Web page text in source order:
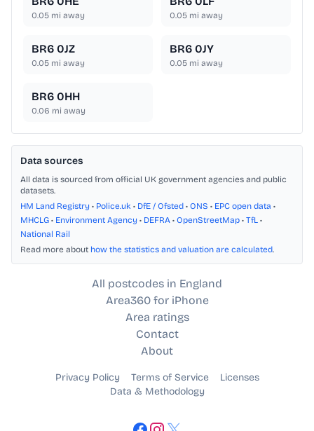
0.05 mi away 0.05 mi away
BR6 0JZ
0.05 mi away
BR6 0JY
0.05 mi away
BR6 0HH
0.06 mi away
Data sources
All data is sourced from official UK government agencies and public
datasets.
HM Land Registry • Police.uk • DfE / Ofsted • ONS • EPC open data •
MHCLG • Environment Agency • DEFRA • OpenStreetMap • TfL •
National Rail
Read more about how the statistics and valuation are calculated.
All postcodes in England
Area360 for iPhone
Area ratings
Contact
About
Privacy Policy Terms of Service
Licenses
Data & Methodology